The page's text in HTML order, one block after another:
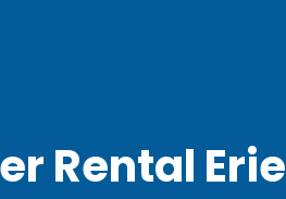
Rental Erie